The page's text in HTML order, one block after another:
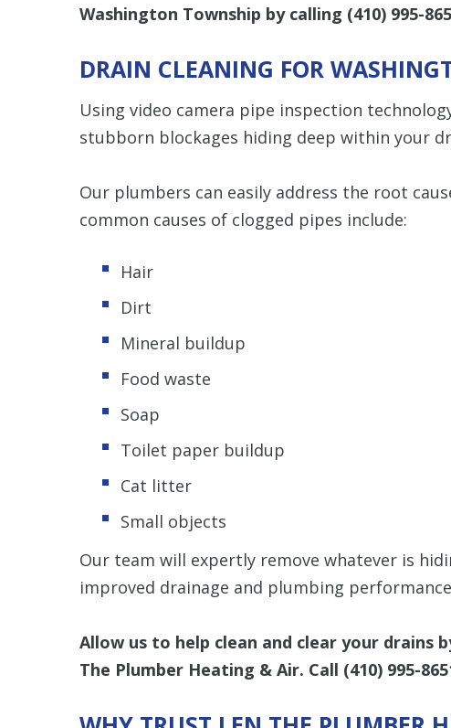
Washington Township by calling (410) 995-
DRAIN CLEANING FOR
Using video camera pipe inspection
stubborn blockages hiding deep within your
Our plumbers can easily address the root
common causes of clogged pipes include:
Hair
Dirt
Mineral buildup
Food waste
Soap
Toilet paper buildup
Cat litter
Small objects
Our team will expertly remove whatever is
improved drainage and plumbing
Allow us to help clean and clear your drains
The Plumber Heating & Air. Call (410) 995-